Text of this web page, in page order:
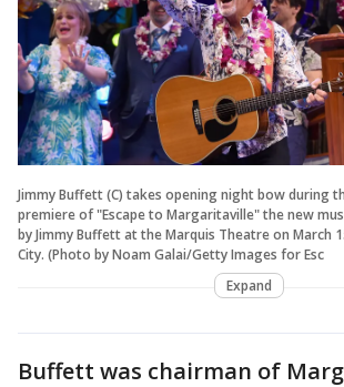
Jimmy Buffett (C) takes opening night bow during
premiere of "Escape to Margaritaville" the new
by Jimmy Buffett at the Marquis Theatre on March
City. (Photo by Noam Galai/Getty Images for Esc
Expand
Buffett was chairman of